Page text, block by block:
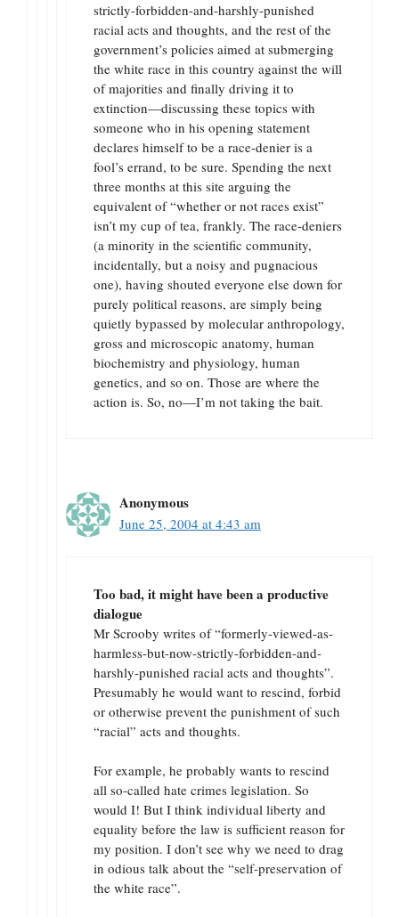
strictly-forbidden-and-harshly-punished
racial acts and thoughts, and the rest of the
government’s policies aimed at submerging
the white race in this country against the will
of majorities and finally driving it to
extinction—discussing these topics with
someone who in his opening statement
declares himself to be a race-denier is a
fool’s errand, to be sure. Spending the next
three months at this site arguing the
equivalent of “whether or not races exist”
isn’t my cup of tea, frankly. The race-deniers
(a minority in the scientific community,
incidentally, but a noisy and pugnacious
one), having shouted everyone else down for
purely political reasons, are simply being
quietly bypassed by molecular anthropology,
gross and microscopic anatomy, human
biochemistry and physiology, human
genetics, and so on. Those are where the
action is. So, no—I’m not taking the bait.
Anonymous
June 25, 2004 at 4:43 am
Too bad, it might have been a productive
dialogue
Mr Scrooby writes of “formerly-viewed-as-
harmless-but-now-strictly-forbidden-and-
harshly-punished racial acts and thoughts”.
Presumably he would want to rescind, forbid
or otherwise prevent the punishment of such
“racial” acts and thoughts.
For example, he probably wants to rescind
all so-called hate crimes legislation. So
would I! But I think individual liberty and
equality before the law is sufficient reason for
my position. I don’t see why we need to drag
in odious talk about the “self-preservation of
the white race”.